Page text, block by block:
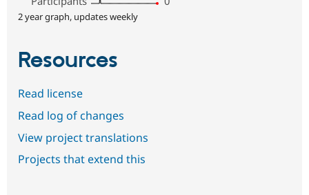
2 year graph, updates weekly
Resources
Read license
Read log of changes
View project translations
Projects that extend this